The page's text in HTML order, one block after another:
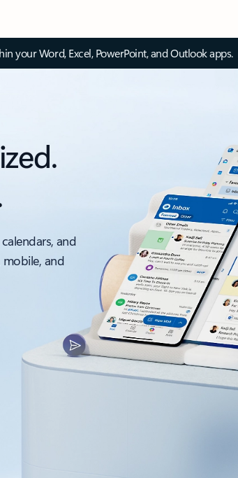
your Word, Excel, PowerPoint, and Outlook apps.
and
and